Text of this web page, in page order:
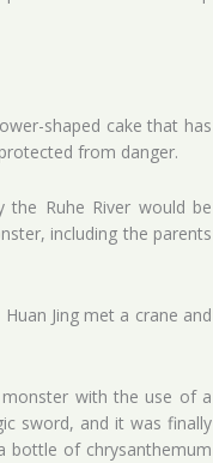
shaped cake that has
from danger.
the Ruhe River would be
including the parents
Jing met a crane and
monster with the use of a
sword, and it was finally
bottle of chrysanthemum